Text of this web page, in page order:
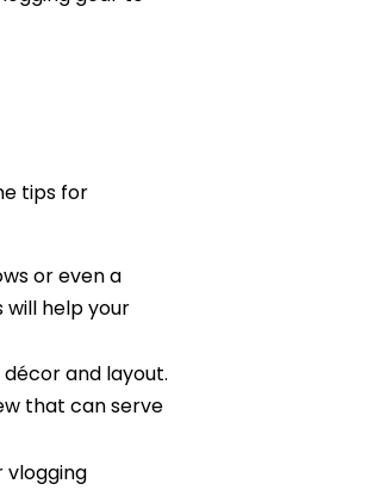
tips for
or even a
help your
and layout.
that can serve
vlogging